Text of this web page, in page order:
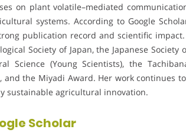
on plant volatile–mediated
systems. According to Google
publication record and scientific
Society of Japan, the Japanese Society
Science (Young Scientists), the
and the Miyadi Award. Her work continues
sustainable agricultural innovation.
Scholar